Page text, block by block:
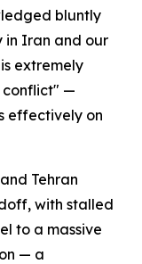
bluntly
in Iran and our
extremely
conflict" —
effectively on
Tehran
with stalled
to a massive
— a